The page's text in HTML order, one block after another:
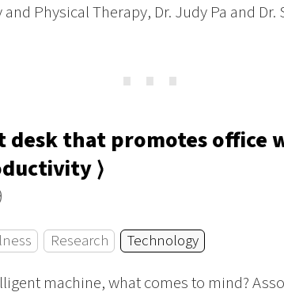
Physical Therapy, Dr. Judy Pa and
⋯
desk that promotes office
⟩
Research Technology
machine, what comes to mind?